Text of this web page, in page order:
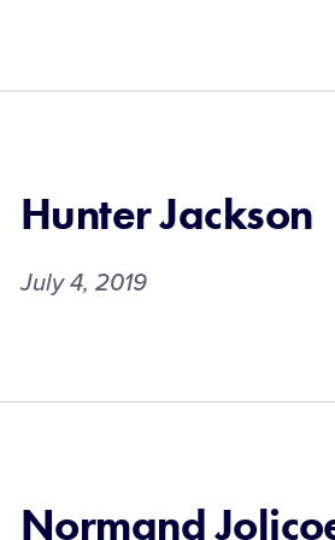
Hunter Jackson
July 4, 2019
Normand